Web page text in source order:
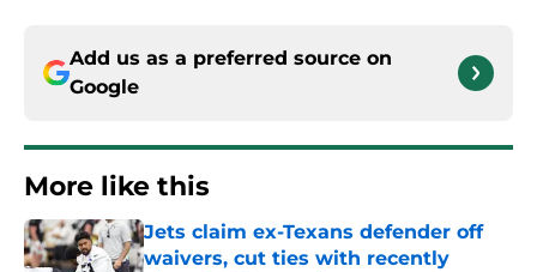
Add us as a preferred source on
Google
More like this
Jets claim ex-Texans defender off
waivers, cut ties with recently